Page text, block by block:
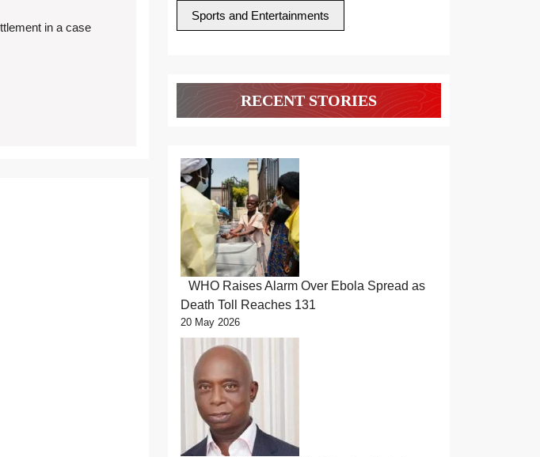
Sports and Entertainments
RECENT STORIES
WHO Raises Alarm Over Ebola Spread as
Death Toll Reaches 131
20 May 2026